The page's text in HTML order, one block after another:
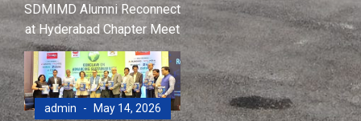
SDMIMD Alumni Reconnect
at Hyderabad Chapter Meet
admin May 14, 2026